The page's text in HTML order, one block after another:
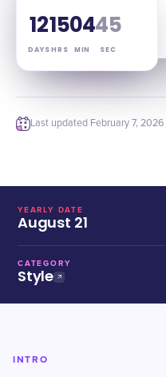
12
DAYS
15
HRS
04
MIN
44
SEC
Last updated February 7, 2026
YEARLY DATE
August 21
CATEGORY
Style
INTRO